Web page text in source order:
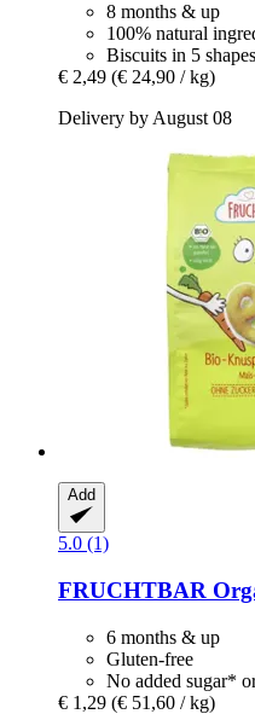
8 months & up
100% natural
Biscuits in 5 shapes
€ 2,49 (€ 24,90 / kg)
Delivery by August 08
Add
5.0 (1)
FRUCHTBAR
6 months & up
Gluten-free
No added sugar*
€ 1,29 (€ 51,60 / kg)